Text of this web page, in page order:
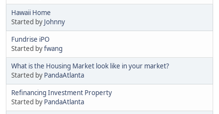
Hawaii Home
Started by Johnny
Fundrise iPO
Started byfwang
What is the Housing Market look like in your market?
Started by PandaAtlanta
Refinancing Investment Property
Started by PandaAtlanta